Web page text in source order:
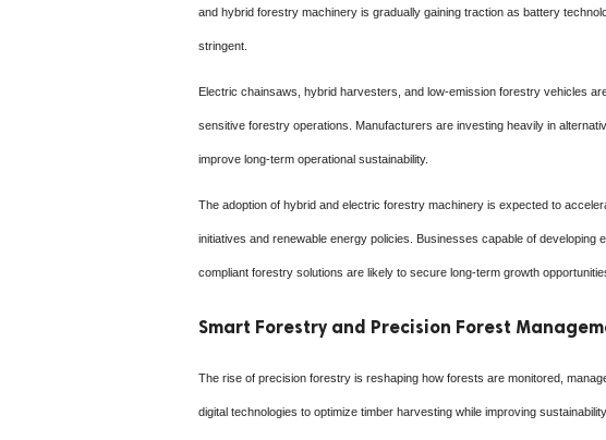
and hybrid forestry machinery is gradually gaining traction as battery
stringent.
Electric chainsaws, hybrid harvesters, and low-emission forestry vehicles
sensitive forestry operations. Manufacturers are investing heavily in
improve long-term operational sustainability.
The adoption of hybrid and electric forestry machinery is expected to
initiatives and renewable energy policies. Businesses capable of developing
compliant forestry solutions are likely to secure long-term growth
Smart Forestry and Precision Forest
The rise of precision forestry is reshaping how forests are monitored,
digital technologies to optimize timber harvesting while improving